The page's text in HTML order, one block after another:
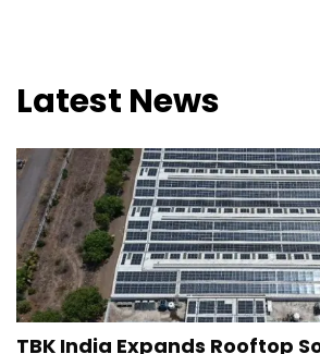
Latest News
TBK India Expands Rooftop